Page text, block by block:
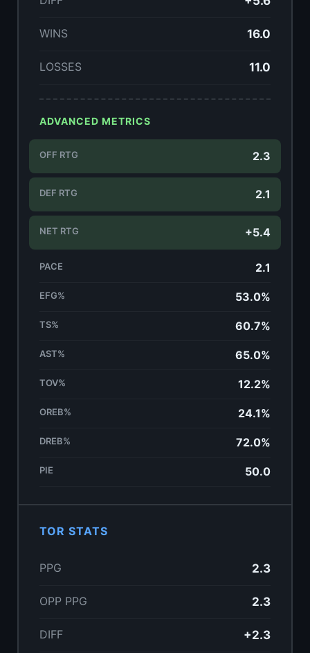
WINS 16.0
LOSSES 11.0
ADVANCED METRICS
OFF RTG 2.3
DEF RTG 2.1
NET RTG +5.4
PACE 2.1
EFG% 53.0%
TS% 60.7%
AST% 65.0%
TOV% 12.2%
OREB% 24.1%
DREB% 72.0%
PIE 50.0
TOR STATS
PPG 2.3
OPP PPG 2.3
DIFF +2.3